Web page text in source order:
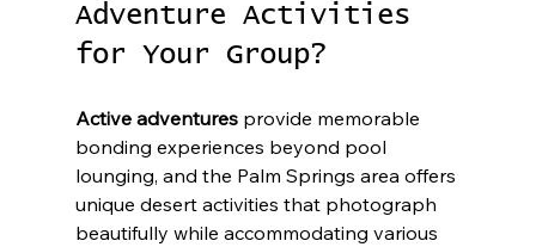
Adventure Activities
for Your Group?
Active adventures provide memorable
bonding experiences beyond pool
lounging, and the Palm Springs area offers
unique desert activities that photograph
beautifully while accommodating various